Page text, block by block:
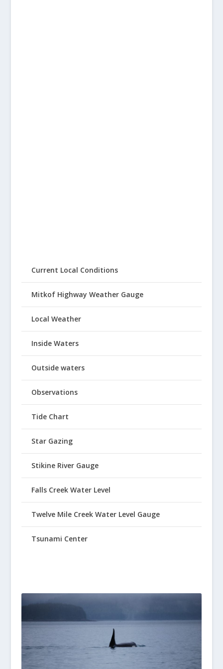
Current Local Conditions
Mitkof Highway Weather Gauge
Local Weather
Inside Waters
Outside waters
Observations
Tide Chart
Star Gazing
Stikine River Gauge
Falls Creek Water Level
Twelve Mile Creek Water Level Gauge
Tsunami Center